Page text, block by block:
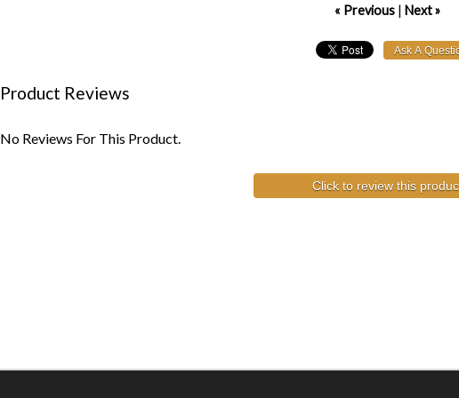
« Previous| Next »
Product Reviews
No Reviews For This Product.
Click to review this